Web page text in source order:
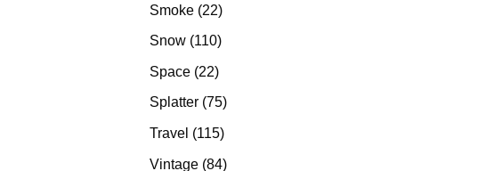
Smoke 2222
products
Snow 110110
Space 2222
products
Splatter 7575
products
Travel 115115
Vintage 8484